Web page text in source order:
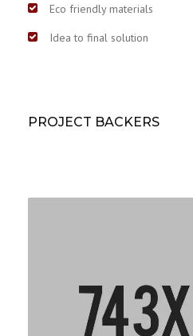
Eco friendly materials
Idea to final solution
PROJECT BACKERS